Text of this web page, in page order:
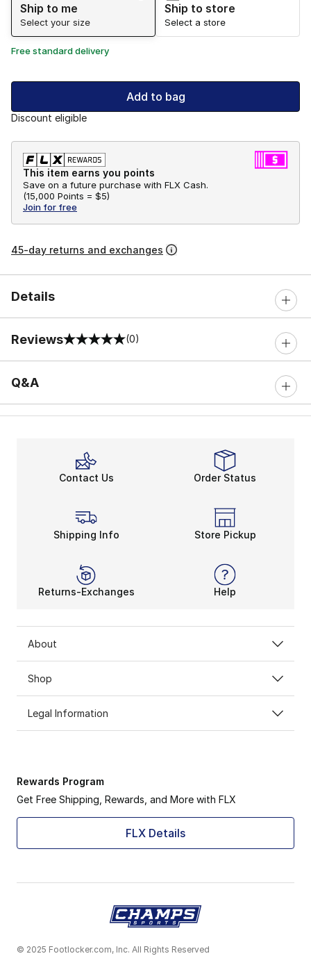
Ship to me
Select your size
Ship to store
Select a store
Free standard delivery
Add to bag
Discount eligible
This item earns you points
Save on a future purchase with FLX Cash.
(15,000 Points = $5)
Join for free
45-day returns and exchanges
Details
Reviews
0 out of 5 rating (0)
Q&A
Contact Us Order Status
Shipping Info Store Pickup
Returns-Exchanges Help
About
Shop
Legal Information
Rewards Program
Get Free Shipping, Rewards, and More with FLX
FLX Details
© 2025 Footlocker.com, Inc. All Rights Reserved